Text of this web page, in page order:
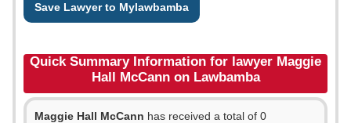
Save Lawyer to Mylawbamba
Quick Summary Information for lawyer Maggie
Hall McCann on Lawbamba
Maggie Hall McCann has received a total of 0